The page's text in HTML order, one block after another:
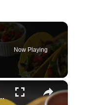
Now Playing
×
At Home